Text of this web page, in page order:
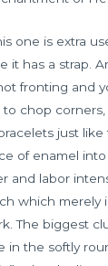
one is extra
it has a strap.
fronting and
chop
just like
of enamel
and labor
which merely
The biggest
in the softly